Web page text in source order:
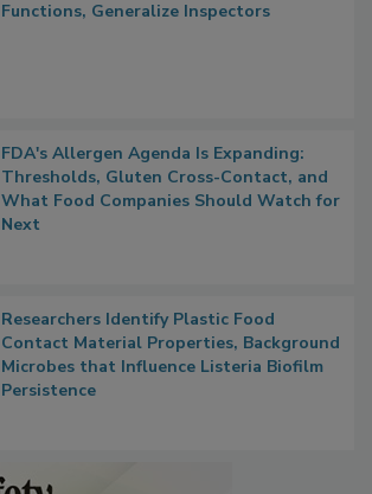
FDA to Centralize Administrative
FDA's Allergen Agenda Is Expanding:
Thresholds, Gluten Cross-Contact, and
What Food Companies Should Watch for
Researchers Identify Plastic Food
Contact Material Properties, Background
Microbes that Influence Listeria Biofilm